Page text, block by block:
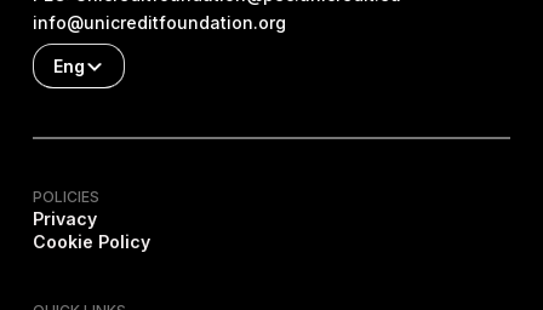
info@unicreditfoundation.org
Eng
POLICIES
Privacy
Cookie Policy